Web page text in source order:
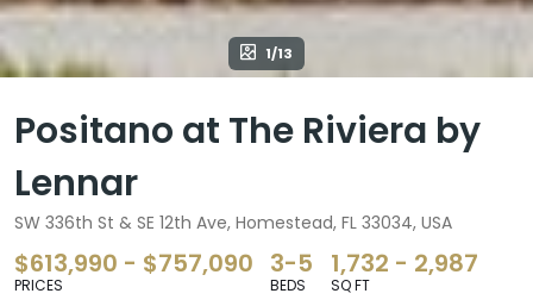
1/13
Positano at The Riviera by
Lennar
SW 336th St & SE 12th Ave, Homestead, FL 33034, USA
$613,990 - $757,090
PRICES
3-5
BEDS
1,732 - 2,987
SQ FT